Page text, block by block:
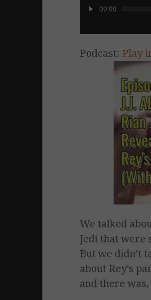
00:00
Podcast: Play
We talked
Jedi that were
But we didn’t
about Rey’s
and there